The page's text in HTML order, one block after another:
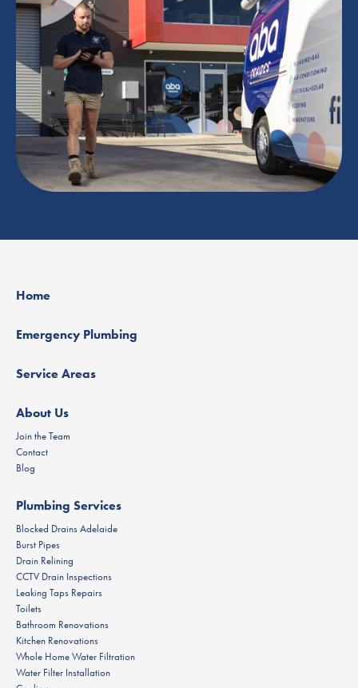
Home
Emergency Plumbing
Service Areas
About Us
Join the Team
Contact
Blog
Plumbing Services
Blocked Drains Adelaide
Burst Pipes
Drain Relining
CCTV Drain Inspections
Leaking Taps Repairs
Toilets
Bathroom Renovations
Kitchen Renovations
Whole Home Water Filtration
Water Filter Installation